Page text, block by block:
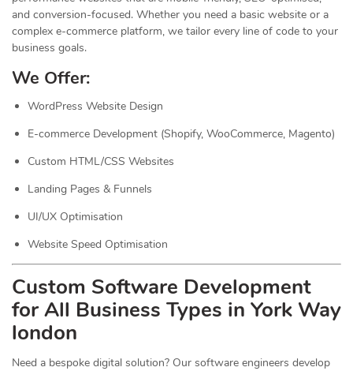
and conversion-focused. Whether you need a basic website or a
complex e-commerce platform, we tailor every line of code to your
business goals.
We Offer:
WordPress Website Design
E-commerce Development (Shopify, WooCommerce, Magento)
Custom HTML/CSS Websites
Landing Pages & Funnels
UI/UX Optimisation
Website Speed Optimisation
Custom Software Development
for All Business Types in York Way
london
Need a bespoke digital solution? Our software engineers develop